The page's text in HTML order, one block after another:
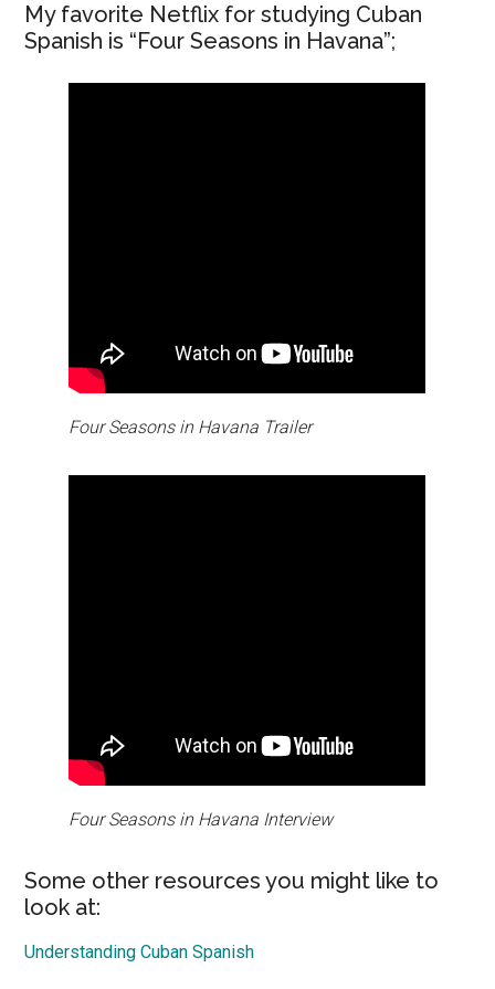
My favorite Netflix for studying Cuban
Spanish is “Four Seasons in Havana”;
Four Seasons in Havana Trailer
Four Seasons in Havana Interview
Some other resources you might like to
look at:
Understanding Cuban Spanish